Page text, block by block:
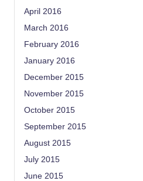
April 2016
March 2016
February 2016
January 2016
December 2015
November 2015
October 2015
September 2015
August 2015
July 2015
June 2015